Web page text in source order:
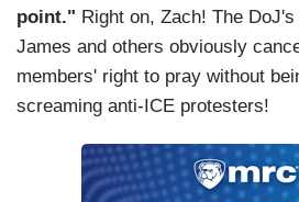
point." Right on, Zach! The
James and others obviously
members' right to pray without
screaming anti-ICE protesters!